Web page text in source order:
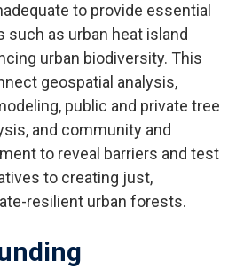
to provide essential
as urban heat island
urban biodiversity. This
geospatial analysis,
public and private tree
and community and
to reveal barriers and test
to creating just,
resilient urban forests.